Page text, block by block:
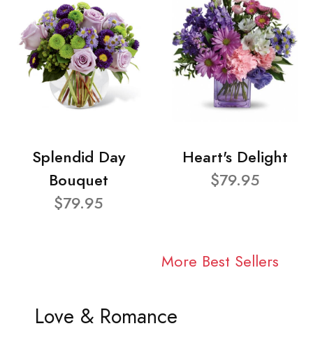
Splendid Day
Bouquet
$79.95
Heart's Delight
$79.95
More Best Sellers
Love & Romance